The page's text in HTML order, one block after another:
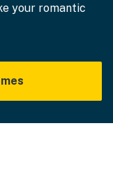
your romantic